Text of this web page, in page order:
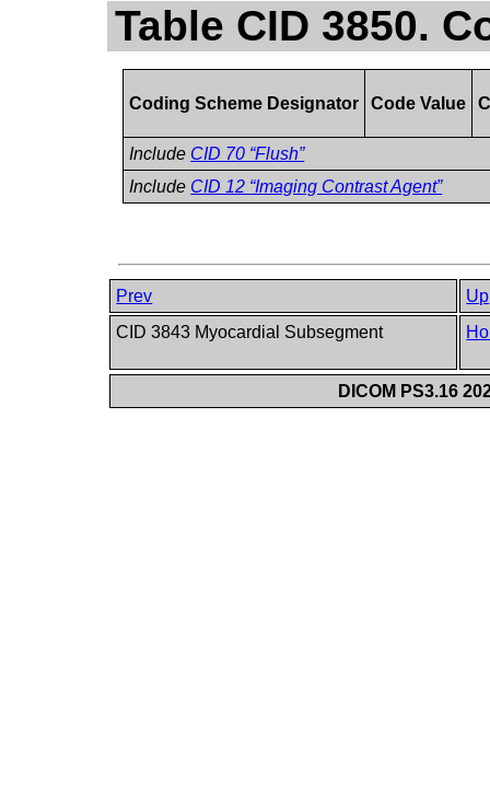
Table CID 3850.
Coding Scheme Designator Code Value
Include CID 70 “Flush”
Include CID 12 “Imaging Contrast Agent”
Prev
Up
CID 3843 Myocardial Subsegment
DICOM PS3.16